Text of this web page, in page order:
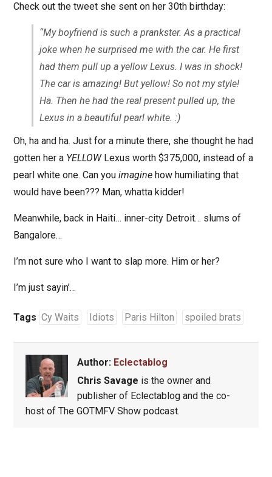
Check out the tweet she sent on her 30th birthday:
“My boyfriend is such a prankster. As a practical
joke when he surprised me with the car. He first
had them pull up a yellow Lexus. I was in shock!
The car is amazing! But yellow! So not my style!
Ha. Then he had the real present pulled up, the
Lexus in a beautiful pearl white. :)
Oh, ha and ha. Just for a minute there, she thought he had
gotten her a YELLOWLexus worth $375,000, instead of a
pearl white one. Can you imaginehow humiliating that
would have been??? Man, whatta kidder!
Meanwhile, back in Haiti… inner-city Detroit… slums of
Bangalore…
I’m not sure who I want to slap more. Him or her?
I’m just sayin’…
Tags Cy Waits Idiots Paris Hilton spoiled brats
Author: Eclectablog
Chris Savage is the owner and
publisher of Eclectablog and the co-
host of The GOTMFV Show podcast.